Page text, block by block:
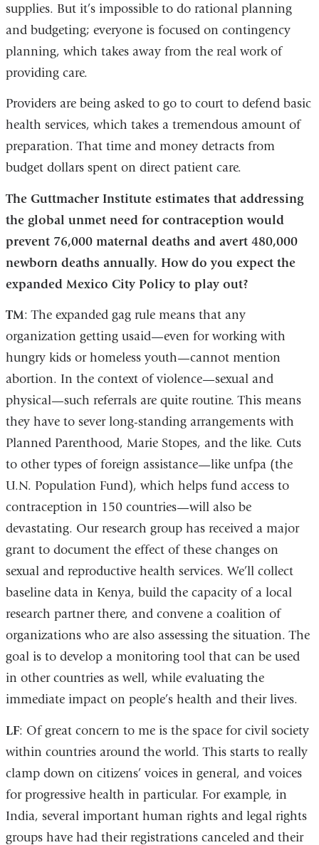
supplies. But it’s impossible to do rational planning
and budgeting; everyone is focused on contingency
planning, which takes away from the real work of
providing care.
Providers are being asked to go to court to defend basic
health services, which takes a tremendous amount of
preparation. That time and money detracts from
budget dollars spent on direct patient care.
The Guttmacher Institute estimates that addressing
the global unmet need for contraception would
prevent 76,000 maternal deaths and avert 480,000
newborn deaths annually. How do you expect the
expanded Mexico City Policy to play out?
TM: The expanded gag rule means that any
organization getting usaid—even for working with
hungry kids or homeless youth—cannot mention
abortion. In the context of violence—sexual and
physical—such referrals are quite routine. This means
they have to sever long-standing arrangements with
Planned Parenthood, Marie Stopes, and the like. Cuts
to other types of foreign assistance—like unfpa (the
U.N. Population Fund), which helps fund access to
contraception in 150 countries—will also be
devastating. Our research group has received a major
grant to document the effect of these changes on
sexual and reproductive health services. We’ll collect
baseline data in Kenya, build the capacity of a local
research partner there, and convene a coalition of
organizations who are also assessing the situation. The
goal is to develop a monitoring tool that can be used
in other countries as well, while evaluating the
immediate impact on people’s health and their lives.
LF: Of great concern to me is the space for civil society
within countries around the world. This starts to really
clamp down on citizens’ voices in general, and voices
for progressive health in particular. For example, in
India, several important human rights and legal rights
groups have had their registrations canceled and their